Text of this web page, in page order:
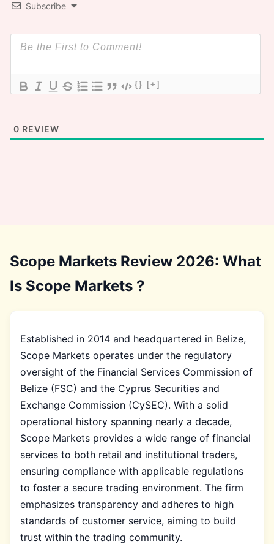
Subscribe
{} [+]
0 REVIEW
Scope Markets Review 2026: What
Is Scope Markets ?
Established in 2014 and headquartered in Belize,
Scope Markets operates under the regulatory
oversight of the Financial Services Commission of
Belize (FSC) and the Cyprus Securities and
Exchange Commission (CySEC). With a solid
operational history spanning nearly a decade,
Scope Markets provides a wide range of financial
services to both retail and institutional traders,
ensuring compliance with applicable regulations
to foster a secure trading environment. The firm
emphasizes transparency and adheres to high
standards of customer service, aiming to build
trust within the trading community.